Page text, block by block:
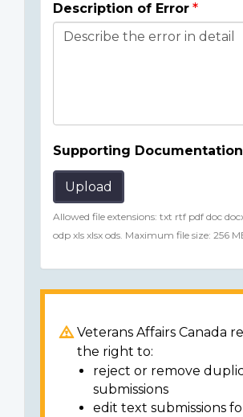
Description of Error
Supporting Documentation
Upload
Allowed file extensions: txt rtf pdf doc
odp xls xlsx ods. Maximum file size: 256
Veterans Affairs Canada
the right to:
reject or remove
submissions
edit text submissions